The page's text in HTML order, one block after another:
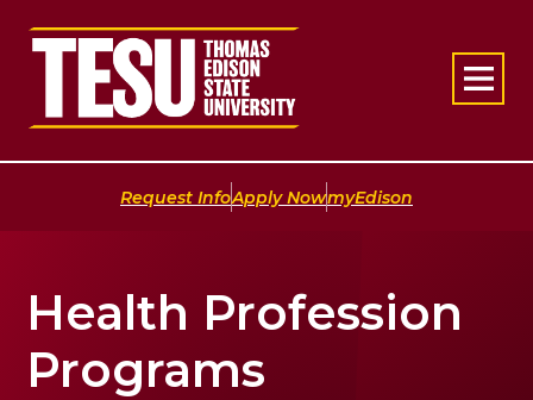
Return to home
Request Info|Apply Now|myEdison
Health Profession
Programs